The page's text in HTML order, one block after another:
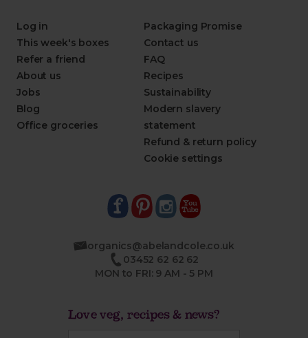
Log in
This week's boxes
Refer a friend
About us
Jobs
Blog
Office groceries
Packaging Promise
Contact us
FAQ
Recipes
Sustainability
Modern slavery
statement
Refund & return policy
Cookie settings
organics@abelandcole.co.uk
03452 62 62 62
MON to FRI: 9 AM - 5 PM
Love veg, recipes & news?